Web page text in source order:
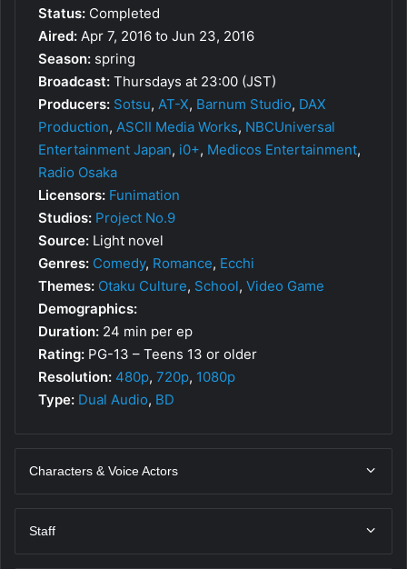
Status: Completed
Aired: Apr 7, 2016 to Jun 23, 2016
Season: spring
Broadcast: Thursdays at 23:00 (JST)
Producers: Sotsu, AT-X, Barnum Studio, DAX
Production, ASCII Media Works, NBCUniversal
Entertainment Japan, i0+, Medicos Entertainment,
Radio Osaka
Licensors: Funimation
Studios: Project No.9
Source: Light novel
Genres: Comedy, Romance, Ecchi
Themes: Otaku Culture, School, Video Game
Demographics:
Duration: 24 min per ep
Rating: PG-13 – Teens 13 or older
Resolution: 480p, 720p, 1080p
Type: Dual Audio, BD
Characters & Voice Actors
Staff